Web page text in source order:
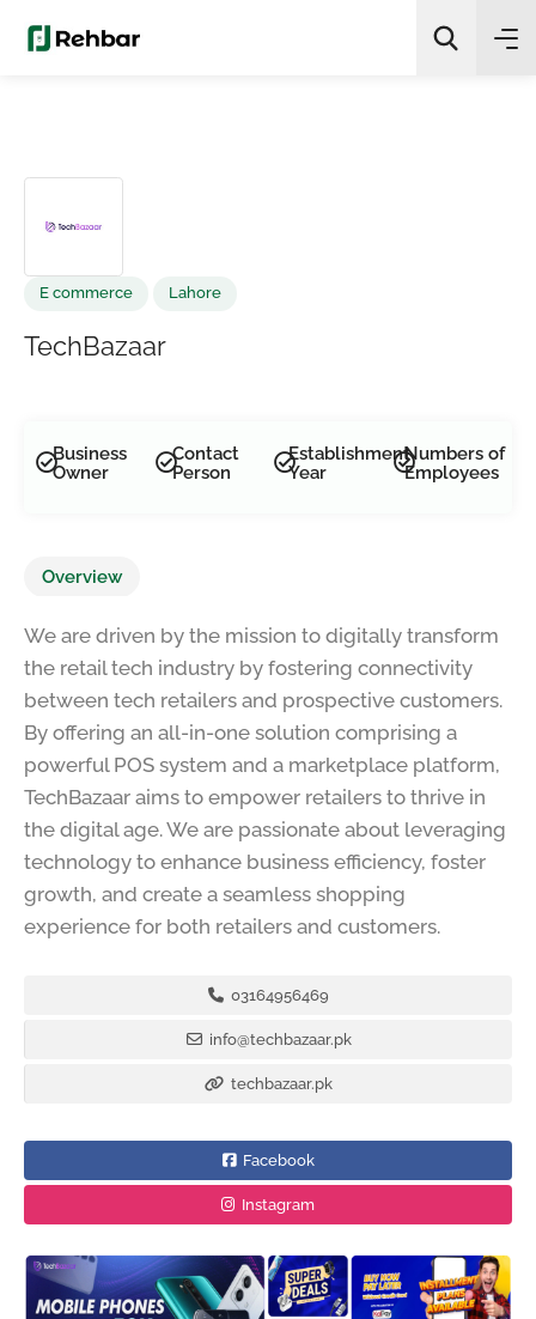
Business
Owner
Contact
Person
Establishment
Year
Numbers of
Employees
Overview
We are driven by the mission to digitally transform
the retail tech industry by fostering connectivity
between tech retailers and prospective customers.
By offering an all-in-one solution comprising a
powerful POS system and a marketplace platform,
TechBazaar aims to empower retailers to thrive in
the digital age. We are passionate about leveraging
technology to enhance business efficiency, foster
growth, and create a seamless shopping
experience for both retailers and customers.
03164956469
info@techbazaar.pk
techbazaar.pk
Facebook
Instagram